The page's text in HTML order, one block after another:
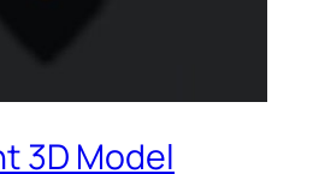
3D Model